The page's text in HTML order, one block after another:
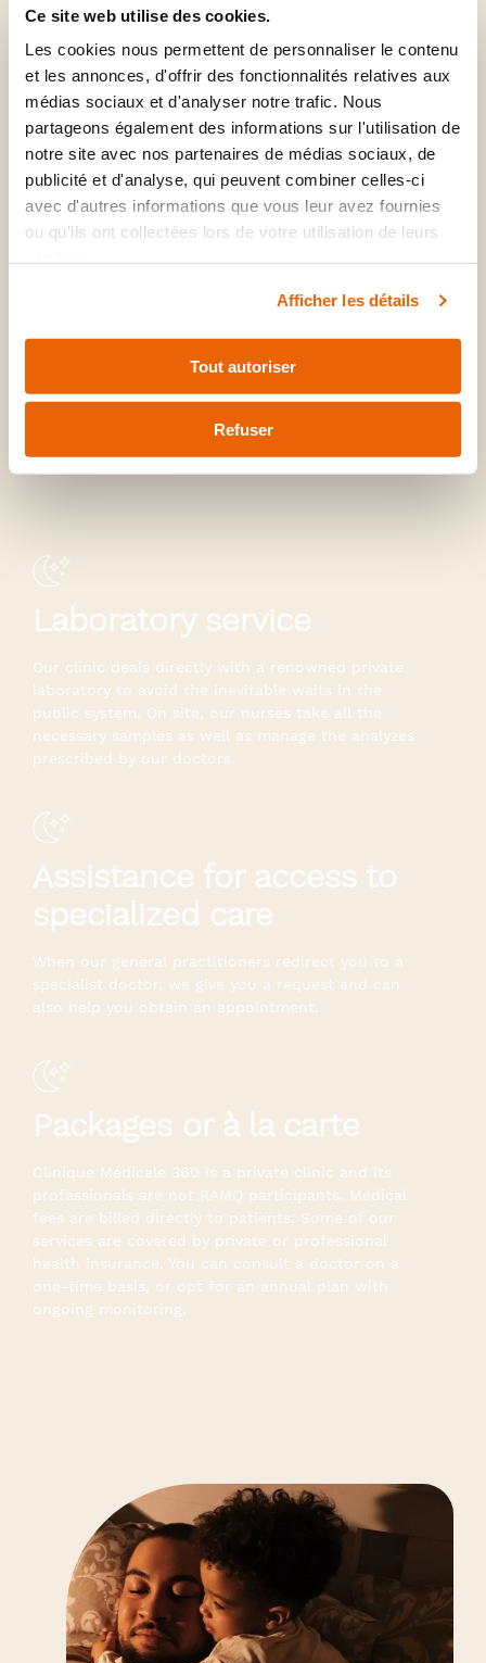
Ce site web utilise des cookies.
Les cookies nous permettent de personnaliser le contenu
et les annonces, d'offrir des fonctionnalités relatives aux
médias sociaux et d'analyser notre trafic. Nous
partageons également des informations sur l'utilisation de
notre site avec nos partenaires de médias sociaux, de
publicité et d'analyse, qui peuvent combiner celles-ci
avec d'autres informations que vous leur avez fournies
ou qu'ils ont collectées lors de votre utilisation de leurs
Afficher les détails
Tout autoriser
Refuser
Medication renewal
Mental health and ADHD
Sinusitis
PAP test
Musculoskeletal problems
Vaginitis
Warts
Consultation and
follow-up without
delay
Laboratory service
Our clinic deals directly with a renowned private
laboratory to avoid the inevitable waits in the
public system. On site, our nurses take all the
necessary samples as well as manage the analyzes
prescribed by our doctors.
Assistance for access to
specialized care
When our general practitioners redirect you to a
specialist doctor, we give you a request and can
also help you obtain an appointment.
Packages or à la carte
Clinique Médicale 360 is a private clinic and its
professionals are not RAMQ participants. Medical
fees are billed directly to patients. Some of our
services are covered by private or professional
health insurance. You can consult a doctor on a
one-time basis, or opt for an annual plan with
ongoing monitoring.